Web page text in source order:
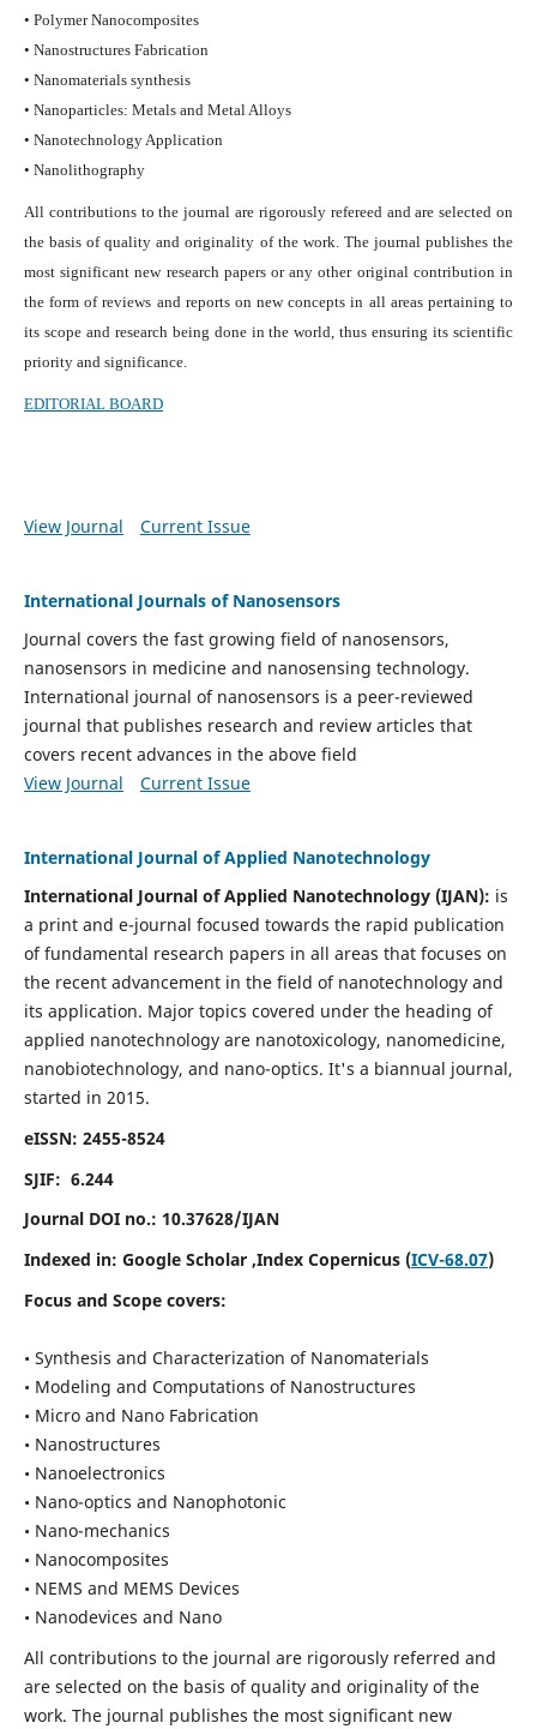
• Polymer Nanocomposites
• Nanostructures Fabrication
• Nanomaterials synthesis
• Nanoparticles: Metals and Metal Alloys
• Nanotechnology Application
• Nanolithography
All contributions to the journal are rigorously refereed and are selected on
the basis of quality and originality of the work. The journal publishes the
most significant new research papers or any other original contribution in
the form of reviews and reports on new concepts in all areas pertaining to
its scope and research being done in the world, thus ensuring its scientific
priority and significance.
EDITORIAL BOARD
View Journal Current Issue
International Journals of Nanosensors
Journal covers the fast growing field of nanosensors,
nanosensors in medicine and nanosensing technology.
International journal of nanosensors is a peer-reviewed
journal that publishes research and review articles that
covers recent advances in the above field
View Journal
Current Issue
International Journal of Applied Nanotechnology
International Journal of Applied Nanotechnology (IJAN): is
a print and e-journal focused towards the rapid publication
of fundamental research papers in all areas that focuses on
the recent advancement in the field of nanotechnology and
its application. Major topics covered under the heading of
applied nanotechnology are nanotoxicology, nanomedicine,
nanobiotechnology, and nano-optics. It's a biannual journal,
started in 2015.
eISSN: 2455-8524
SJIF: 6.244
Journal DOI no.: 10.37628/IJAN
Indexed in: Google Scholar,Index Copernicus (ICV-68.07)
Focus and Scope covers:
• Synthesis and Characterization of Nanomaterials
• Modeling and Computations of Nanostructures
• Micro and Nano Fabrication
• Nanostructures
• Nanoelectronics
• Nano-optics and Nanophotonic
• Nano-mechanics
• Nanocomposites
• NEMS and MEMS Devices
• Nanodevices and Nano
All contributions to the journal are rigorously referred and
are selected on the basis of quality and originality of the
work. The journal publishes the most significant new